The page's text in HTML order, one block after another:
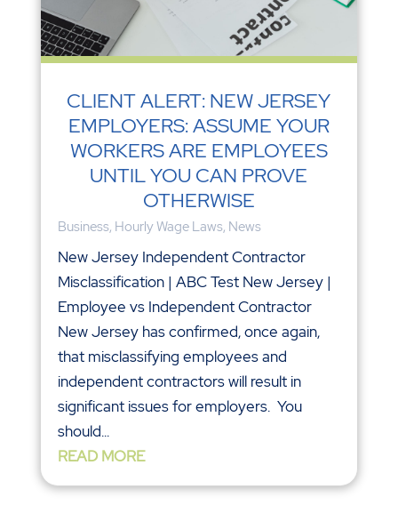
CLIENT ALERT: NEW JERSEY
EMPLOYERS: ASSUME YOUR
WORKERS ARE EMPLOYEES
UNTIL YOU CAN PROVE
OTHERWISE
Business, Hourly Wage Laws, News
New Jersey Independent Contractor
Misclassification | ABC Test New Jersey |
Employee vs Independent Contractor
New Jersey has confirmed, once again,
that misclassifying employees and
independent contractors will result in
significant issues for employers. You
should...
READ MORE